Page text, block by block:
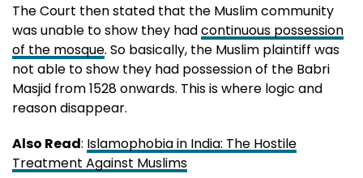
The Court then stated that the Muslim community
was unable to show they hadcontinuous possession
of the mosque. So basically, the Muslim plaintiff was
not able to show they had possession of the Babri
Masjid from 1528 onwards. This is where logic and
reason disappear.
Also Read: Islamophobia in India: The Hostile
Treatment Against Muslims